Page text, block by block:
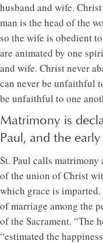
husband and wife.
man is the head of the
so the wife is obedient
are animated by one
and wife. Christ never
can never be unfaithful
be unfaithful to one
Matrimony is
Paul, and the
St. Paul calls matrimony
of the union of Christ
which grace is
of marriage among the
of the Sacrament. “The
“estimated the